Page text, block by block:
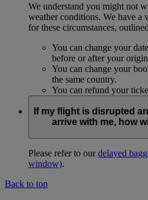
We understand you might not
weather conditions. We have a
for these circumstances,
You can change your
before or after your
You can change your
the same country.
You can refund your
If my flight is disrupted
arrive with me, how
Please refer to ourdelayed
window).
Back to top